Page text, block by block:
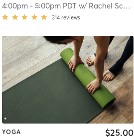
4:00pm -5:00pm PDT w/ Rachel Scheib
314 reviews
YOGA $25.00